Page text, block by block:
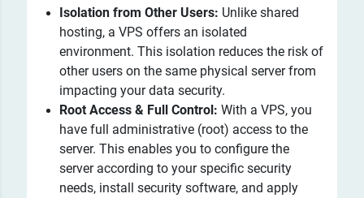
Isolation from Other Users: Unlike shared
hosting, a VPS offers an isolated
environment. This isolation reduces the risk of
other users on the same physical server from
impacting your data security.
Root Access & Full Control: With a VPS, you
have full administrative (root) access to the
server. This enables you to configure the
server according to your specific security
needs, install security software, and apply